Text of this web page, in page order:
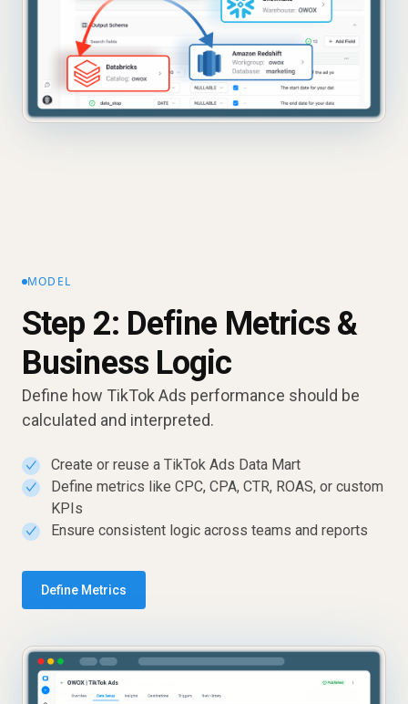
MODEL
Step 2: Define Metrics &
Business Logic
Define how TikTok Ads performance should be
calculated and interpreted.
✓ Create or reuse a TikTok Ads Data Mart
✓
Define metrics like CPC, CPA, CTR, ROAS, or custom
KPIs
✓ Ensure consistent logic across teams and reports
Define Metrics